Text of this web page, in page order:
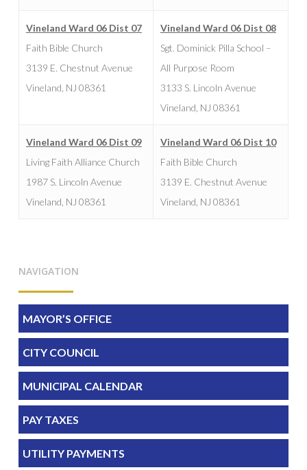
Vineland Ward 06 Dist 07
Faith Bible Church
3139 E. Chestnut Avenue
Vineland, NJ 08361
Vineland Ward 06 Dist 08
Sgt. Dominick Pilla School –
All Purpose Room
3133 S. Lincoln Avenue
Vineland, NJ 08361
Vineland Ward 06 Dist 09
Living Faith Alliance Church
1987 S. Lincoln Avenue
Vineland, NJ 08361
Vineland Ward 06 Dist 10
Faith Bible Church
3139 E. Chestnut Avenue
Vineland, NJ 08361
NAVIGATION
MAYOR’S OFFICE
CITY COUNCIL
MUNICIPAL CALENDAR
PAY TAXES
UTILITY PAYMENTS